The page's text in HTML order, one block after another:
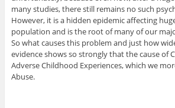
many studies, there still remains no such
However, it is a hidden epidemic affecting
population and is the root of many of our
So what causes this problem and just how
evidence shows so strongly that the cause of
Adverse Childhood Experiences, which we
Abuse.